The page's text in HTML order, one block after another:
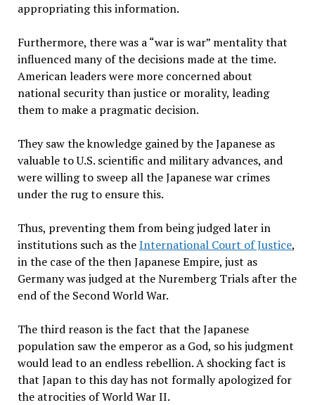
appropriating this information.
Furthermore, there was a “war is war” mentality that
influenced many of the decisions made at the time.
American leaders were more concerned about
national security than justice or morality, leading
them to make a pragmatic decision.
They saw the knowledge gained by the Japanese as
valuable to U.S. scientific and military advances, and
were willing to sweep all the Japanese war crimes
under the rug to ensure this.
Thus, preventing them from being judged later in
institutions such as theInternational Court of Justice,
in the case of the then Japanese Empire, just as
Germany was judged at the Nuremberg Trials after the
end of the Second World War.
The third reason is the fact that the Japanese
population saw the emperor as a God, so his judgment
would lead to an endless rebellion. A shocking fact is
that Japan to this day has not formally apologized for
the atrocities of World War II.